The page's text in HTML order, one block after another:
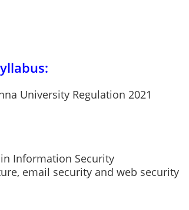
University Regulation 2021
Information Security
email security and web security